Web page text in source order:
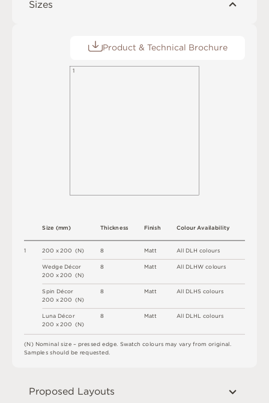
Sizes
Product & Technical Brochure
1 200 x200 (N)
Wedge Décor
200 x200 (N)
Spin Décor
200 x200 (N)
Luna Décor
200 x200 (N)
Size(mm)
All DL Hcolours
All DLHW colours
All DLHScolours
All DLHLcolours
ColourAvailability
Thickness
8
8
8
8
Finish
Matt
Matt
Matt
Matt
(N) Nominal size – pressededge Swatch coloursmay varyfromoriginal
Samplesshould be requested
1
Proposed Layouts